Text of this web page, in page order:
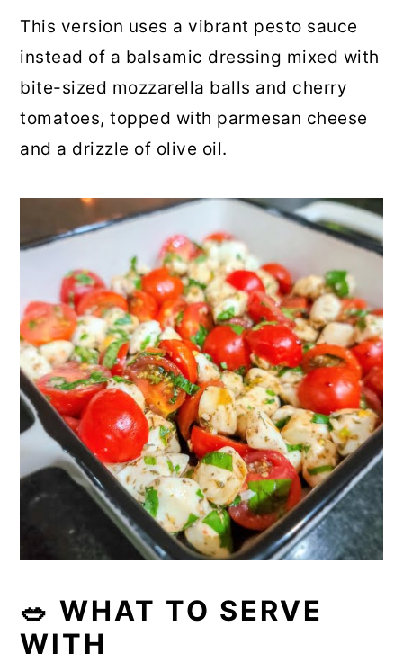
This version uses a vibrant pesto sauce
instead of a balsamic dressing mixed with
bite-sized mozzarella balls and cherry
tomatoes, topped with parmesan cheese
and a drizzle of olive oil.
🥗 WHAT TO SERVE
WITH